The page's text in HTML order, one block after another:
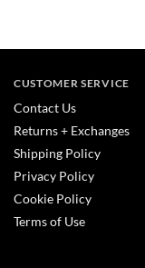
CUSTOMER SERVICE
Contact Us
Returns + Exchanges
Shipping Policy
Privacy Policy
Cookie Policy
Terms of Use